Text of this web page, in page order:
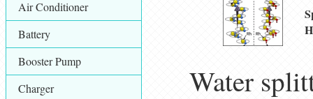
Air Conditioner
Battery
Booster Pump
Charger
Water